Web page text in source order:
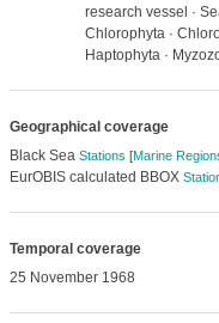
research vessel ·
Chlorophyta ·
Haptophyta ·
Geographical coverage
Black Sea Stations [Marine
EurOBIS calculated BBOX
Temporal coverage
25 November 1968